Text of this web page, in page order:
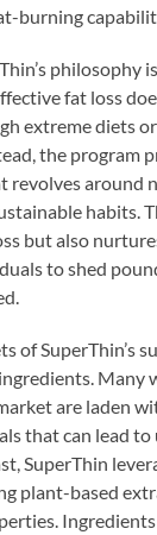
burning
philosophy
fat loss
extreme diets
the program
revolves around
habits.
but also
to shed
of SuperThin’s
Many
are laden
that can lead
SuperThin
plant-based
Ingredients